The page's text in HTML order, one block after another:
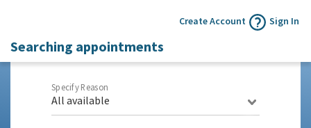
Create Account Sign In
Searching appointments
Specify Reason
All available